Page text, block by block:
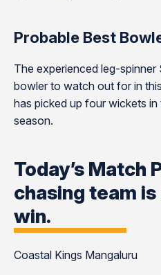
Probable Best
The experienced leg-spinner
bowler to watch out for in
has picked up four wickets
season.
Today’s Match
chasing team
win.
Coastal Kings Mangaluru